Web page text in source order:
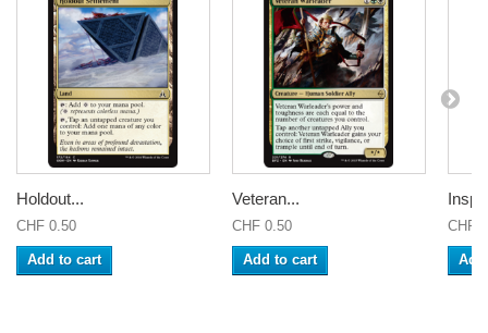
Holdout...
CHF 0.50
Add to cart
Veteran...
CHF 0.50
Add to cart
CHF